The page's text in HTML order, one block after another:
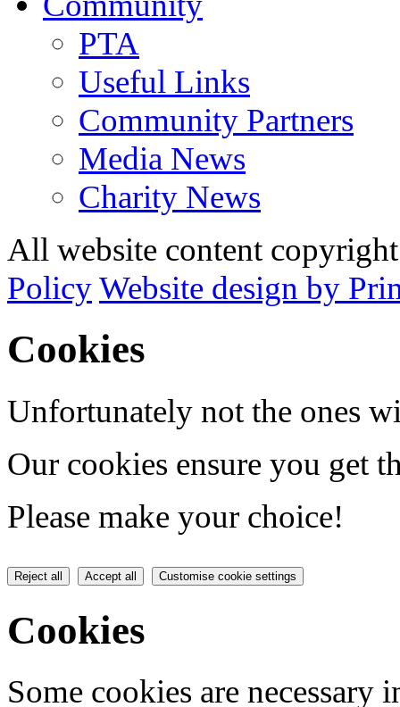
PTA
Useful Links
Community Partners
Media News
Charity News
All website content
PolicyWebsite design by
Cookies
Unfortunately not the ones
Our cookies ensure you get
Please make your choice!
Reject all Accept all Customise cookie settings
Cookies
Some cookies are